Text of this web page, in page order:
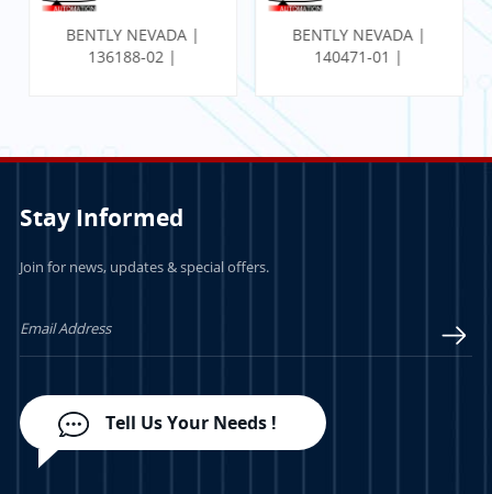
BENTLY NEVADA |
136188-02 |
Gateway Ethernet I/O
BENTLY NEVADA |
140471-01 |
Stay Informed
Join for news, updates & special offers.
Tell Us Your Needs !